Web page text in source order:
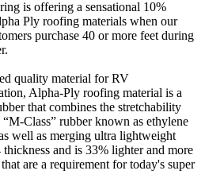
is offering a sensational 10%
Ply roofing materials when our
purchase 40 or more feet during
quality material for RV
Alpha-Ply roofing material is a
that combines the stretchability
Class” rubber known as ethylene
well as merging ultra lightweight
thickness and is 33% lighter and more
are a requirement for today's super